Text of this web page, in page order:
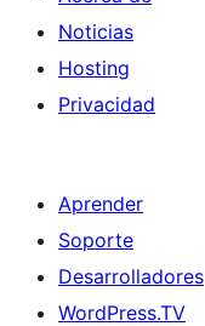
Noticias
Hosting
Privacidad
Aprender
Soporte
Desarrolladores
WordPress.TV